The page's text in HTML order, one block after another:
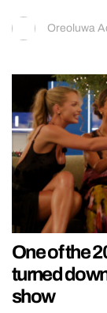
Oreoluwa
One of the
turned
show